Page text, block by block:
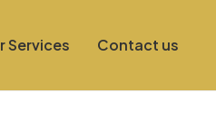
Services Contact us